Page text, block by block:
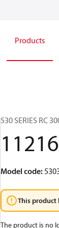
Products
530 SERIES RC
Model code:
This product
The product is no